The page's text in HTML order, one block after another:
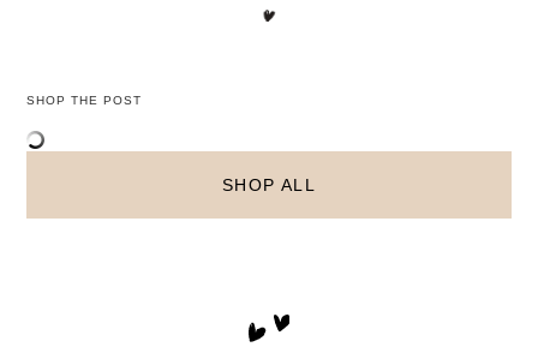
SHOP THE POST
SHOP ALL